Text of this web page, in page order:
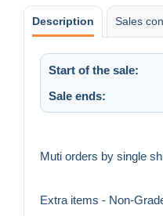
Description Sales
Start of the sale:
Sale ends:
Muti orders by single
Extra items - Non-